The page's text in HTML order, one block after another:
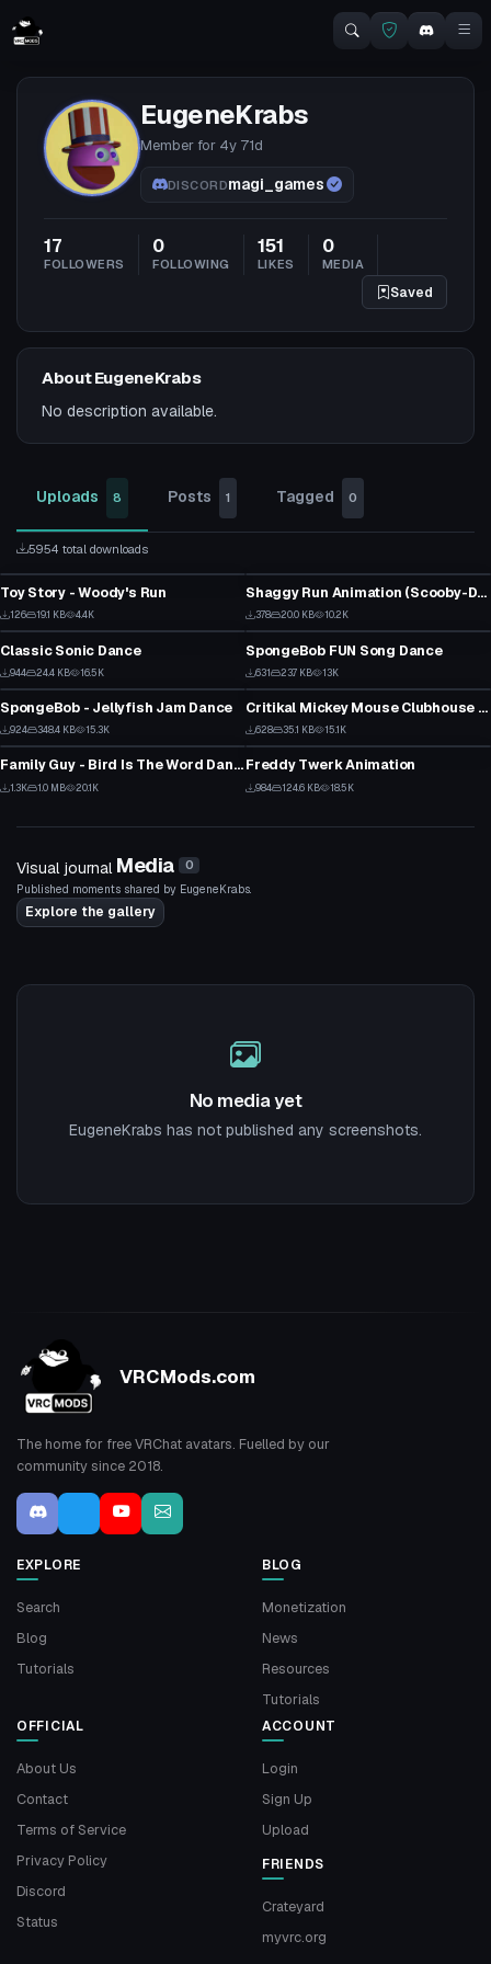
EugeneKrabs
Member for 4y 71d
DISCORDmagi_games
17
FOLLOWERS
0
FOLLOWING
151
LIKES
0
MEDIA
Saved
About EugeneKrabs
No description available.
Uploads 8 Posts 1 Tagged 0
5954 total downloads
1
2
VRChat Avatar
Toy Story - Woody's Run
126 19.1 KB 4.4K 19
19
Shaggy Run Animation (Scooby-Doo Where Are You?)
378 20.0 KB 10.2K
15
17
VRChat Avatar
Classic Sonic Dance
944 24.4 KB 16.5K 22
18
VRChat Avatar
SpongeBob FUN Song Dance
631 23.7 KB 13K
1
20
VRChat Avatar
SpongeBob - Jellyfish Jam Dance
924 348.4 KB 15.3K 29
22
VRChat Avatar
Critikal Mickey Mouse Clubhouse Dance
628 35.1 KB 15.1K
1
VRChat Avatar
Family Guy - Bird Is The Word Dance
1.3K 1.0 MB 20.1K 26
VRChat Avatar
Freddy Twerk Animation
984 124.6 KB 18.5K
Visual journal Media 0
Published moments shared by EugeneKrabs.
Explore the gallery
No media yet
EugeneKrabs has not published any screenshots.
VRCMods.com
The home for free VRChat avatars. Fuelled by our
community since 2018.
EXPLORE
Search
Blog
Tutorials
BLOG
Monetization
News
Resources
Tutorials
OFFICIAL
About Us
Contact
Terms of Service
Privacy Policy
Discord
Status
ACCOUNT
Login
Sign Up
Upload
FRIENDS
Crateyard
myvrc.org